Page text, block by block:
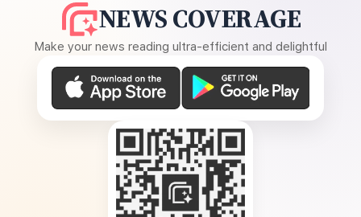
NEWS COVERAGE
Make your news reading ultra-efficient and delightful